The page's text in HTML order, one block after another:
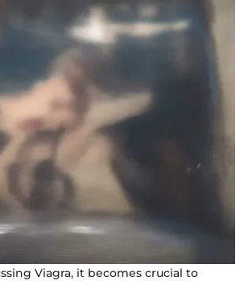
Viagra, it becomes crucial to